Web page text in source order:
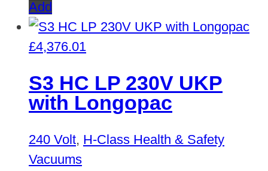
Add
£4,376.01
S3 HC LP 230V UKP
with Longopac
240 Volt, H-Class Health & Safety
Vacuums